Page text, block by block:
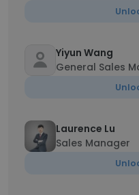
Yiyun Wang
General Sales
Laurence Lu
Sales Manager